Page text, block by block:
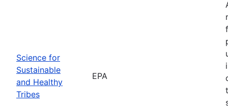
Science for
Sustainable
and Healthy
Tribes
EPA